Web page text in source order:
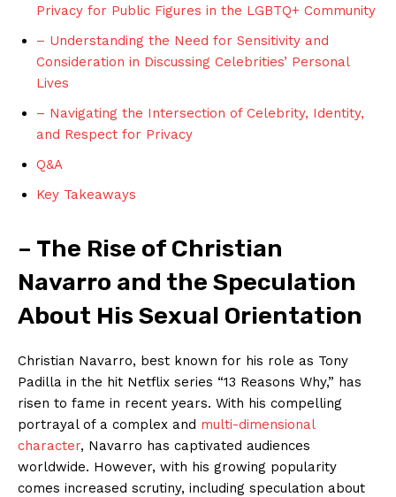
Privacy for Public Figures in the LGBTQ+ Community
– Understanding the Need for Sensitivity and
Consideration in Discussing Celebrities’ Personal
Lives
– Navigating the Intersection of Celebrity, Identity,
and Respect for Privacy
Q&A
Key Takeaways
– The Rise of Christian
Navarro and the Speculation
About His Sexual Orientation
Christian Navarro, best known for his role as Tony
Padilla in the hit Netflix series “13 Reasons Why,” has
risen to fame in recent years. With his compelling
portrayal of a complex and multi-dimensional
character, Navarro has captivated audiences
worldwide. However, with his growing popularity
comes increased scrutiny, including speculation about